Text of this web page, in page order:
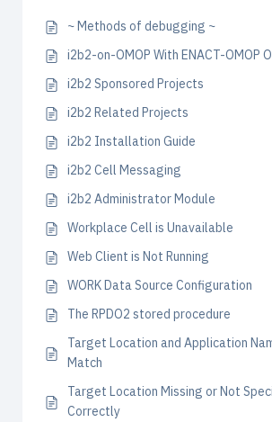
~ Methods of debugging ~
i2b2-on-OMOP With ENACT-OMOP
i2b2 Sponsored Projects
i2b2 Related Projects
i2b2 Installation Guide
i2b2 Cell Messaging
i2b2 Administrator Module
Workplace Cell is Unavailable
Web Client is Not Running
WORK Data Source Configuration
The RPDO2 stored procedure
Target Location and Application
Match
Target Location Missing or Not
Correctly